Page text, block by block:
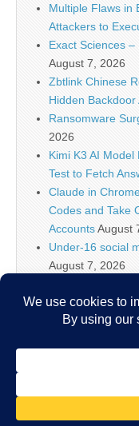
Multiple Flaws in
Attackers to
Exact Sciences
August 7, 2026
Zbtlink Chinese
Hidden
Ransomware
2026
Kimi K3 AI
Test to Fetch
Claude in
Codes and Take
AccountsAugust
Under-16 social
August 7, 2026
7th) August 7,
Keepit AI Truth
Copyright © 2026